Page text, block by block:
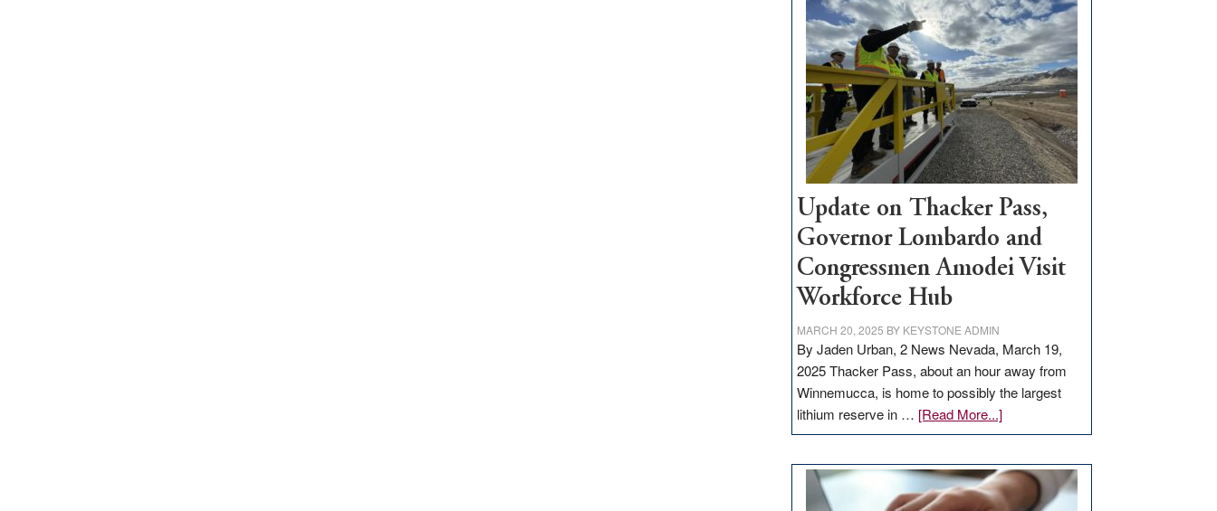
million
for
rural
infrastructure
projects
Update on Thacker Pass,
Governor Lombardo and
Congressmen Amodei Visit
Workforce Hub
MARCH 20, 2025 BY KEYSTONE ADMIN
By Jaden Urban, 2 News Nevada, March 19,
2025 Thacker Pass, about an hour away from
Winnemucca, is home to possibly the largest
lithium reserve in … [Read More...]about
Update
Thacker
Pass,